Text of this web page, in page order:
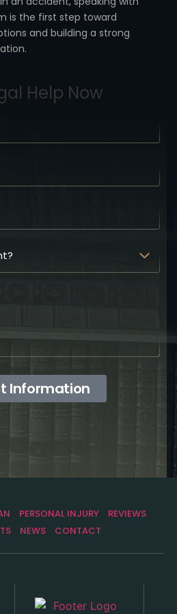
is the first step toward
and building a strong
Help Now
Information
PERSONAL INJURY
REVIEWS
NEWS CONTACT